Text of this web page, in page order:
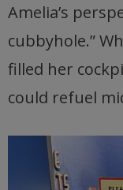
Amelia’s
cubbyhole.”
filled her
could refuel